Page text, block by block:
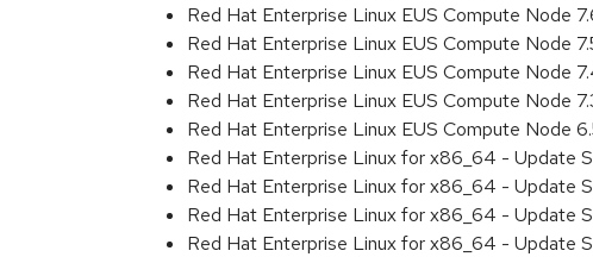
Red Hat Enterprise Linux EUS Compute Node
Red Hat Enterprise Linux EUS Compute Node
Red Hat Enterprise Linux EUS Compute Node
Red Hat Enterprise Linux EUS Compute Node
Red Hat Enterprise Linux EUS Compute Node
Red Hat Enterprise Linux for x86_64 - Update
Red Hat Enterprise Linux for x86_64 - Update
Red Hat Enterprise Linux for x86_64 - Update
Red Hat Enterprise Linux for x86_64 - Update